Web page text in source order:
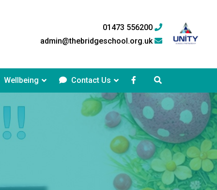
01473 556200
admin@thebridgeschool.org.uk
Wellbeing Contact Us